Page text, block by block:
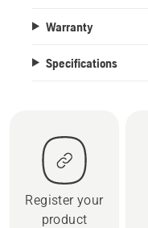
Warranty
Specifications
Register your
product